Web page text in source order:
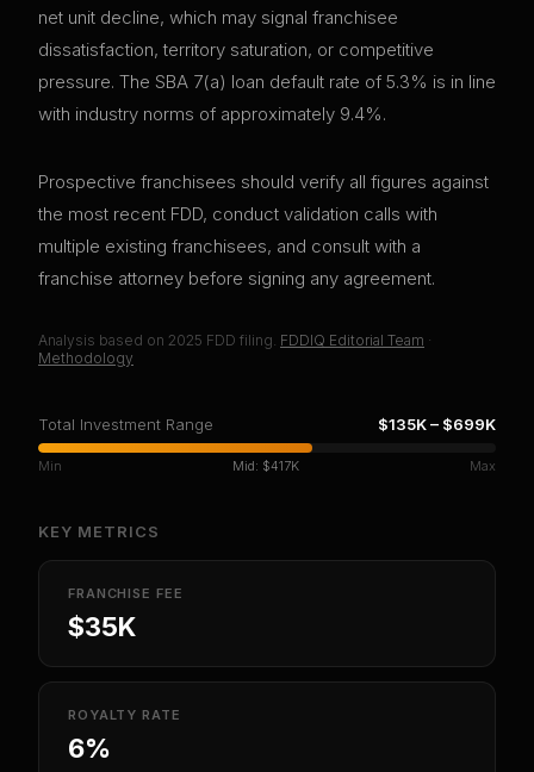
net unit decline, which may signal franchisee
dissatisfaction, territory saturation, or competitive
pressure. The SBA 7(a) loan default rate of 5.3% is in line
with industry norms of approximately 9.4%.
Prospective franchisees should verify all figures against
the most recent FDD, conduct validation calls with
multiple existing franchisees, and consult with a
franchise attorney before signing any agreement.
Analysis based on 2025 FDD filing. FDDIQ Editorial Team ·
Methodology
Total Investment Range $135K– $699K
Min Mid: $417K Max
KEY METRICS
FRANCHISE FEE
$35K
ROYALTY RATE
6%